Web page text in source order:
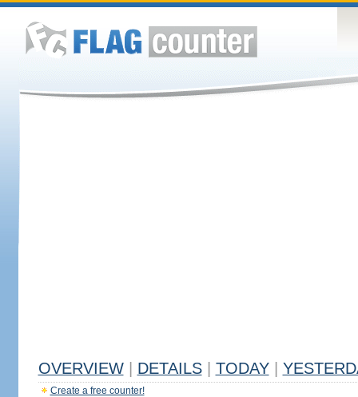
OVERVIEW DETAILS TODAY
Create a free counter!